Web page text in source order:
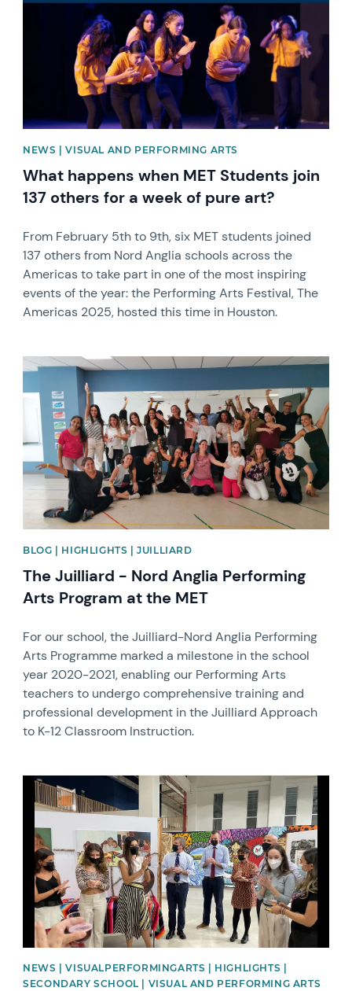
NEWS | VISUAL AND PERFORMING ARTS
What happens when MET Students join
137 others for a week of pure art?
From February 5th to 9th, six MET students joined
137 others from Nord Anglia schools across the
Americas to take part in one of the most inspiring
events of the year: the Performing Arts Festival, The
Americas 2025, hosted this time in Houston.
News image
BLOG | HIGHLIGHTS | JUILLIARD
The Juilliard - Nord Anglia Performing
Arts Program at the MET
For our school, the Juilliard-Nord Anglia Performing
Arts Programme marked a milestone in the school
year 2020-2021, enabling our Performing Arts
teachers to undergo comprehensive training and
professional development in the Juilliard Approach
to K-12 Classroom Instruction.
News image
NEWS | VISUALPERFORMINGARTS | HIGHLIGHTS |
SECONDARY SCHOOL | VISUAL AND PERFORMING ARTS